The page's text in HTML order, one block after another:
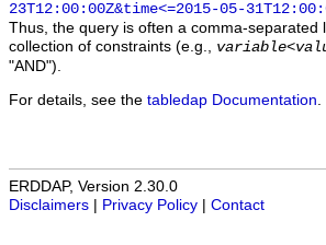
23T12:00:00Z&time<=2015-05-
Thus, the query is often a comma-
collection of constraints (e.g., variable<
"AND").
For details, see the tabledap Documentation
ERDDAP, Version 2.30.0
Disclaimers
Privacy Policy Contact